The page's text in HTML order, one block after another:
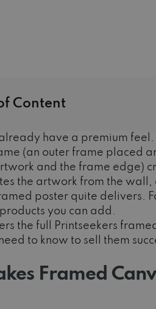
Content
have a premium
(an outer frame placed
and the frame edge)
the artwork from the wall,
poster quite delivers.
you can add.
the full Printseekers
to know to sell them
Framed